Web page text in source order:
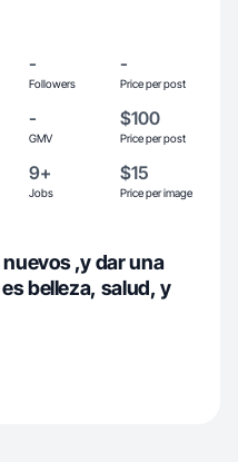
-
Followers
-
Price per post
-
GMV
$100
Price per post
9+
Jobs
$15
Price per image
,y dar una
belleza, salud, y